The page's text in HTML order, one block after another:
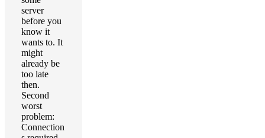
server
before you
know it
wants to. It
might
already be
too late
then.
Second
worst
problem:
Connection